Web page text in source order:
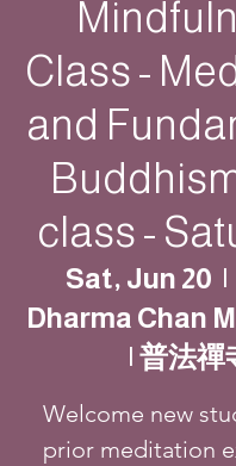
Class -
and
class -
Sat, Jun 20
  |
Dharma Chan
| 普法禪
Welcome new
prior meditation